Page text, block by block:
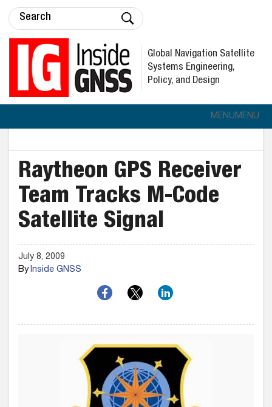
Global Navigation Satellite
Systems Engineering,
Policy, and Design
MENUMENU
Raytheon GPS Receiver
Team Tracks M-Code
Satellite Signal
July 8, 2009
ByInside GNSS